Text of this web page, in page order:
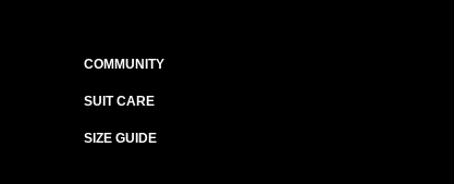
COMMUNITY
SUIT CARE
SIZE GUIDE